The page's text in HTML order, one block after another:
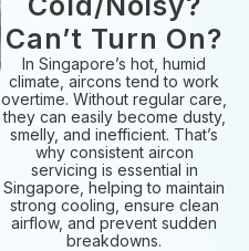
Can’t Turn On?
In Singapore’s hot, humid
climate, aircons tend to work
overtime. Without regular care,
they can easily become dusty,
smelly, and inefficient. That’s
why consistent aircon
servicing is essential in
Singapore, helping to maintain
strong cooling, ensure clean
airflow, and prevent sudden
breakdowns.